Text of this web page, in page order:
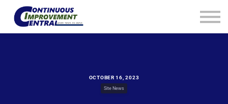
OCTOBER 16, 2023
Site News